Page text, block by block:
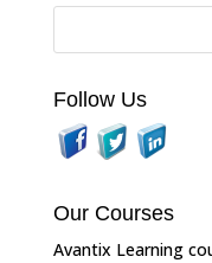
Follow Us
Our Courses
Avantix Learning